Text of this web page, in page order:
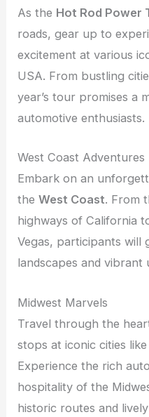
As the Hot Rod Power
roads, gear up to
excitement at various
USA. From bustling
year’s tour promises a
automotive enthusiasts.
West Coast Adventures
Embark on an
theWest Coast. From
highways of California
Vegas, participants will
landscapes and vibrant
Midwest Marvels
Travel through the
stops at iconic cities like
Experience the rich
hospitality of the
historic routes and